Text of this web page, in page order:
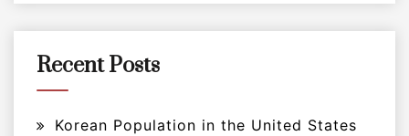
Recent Posts
Korean Population in the United States